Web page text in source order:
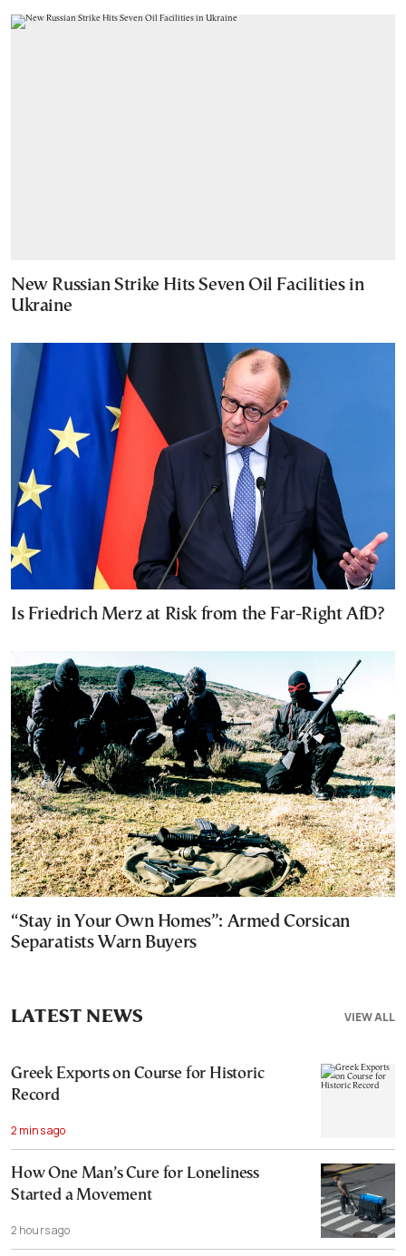
New Russian Strike Hits Seven Oil Facilities in
Ukraine
Is Friedrich Merz at Risk from the Far-Right AfD?
“Stay in Your Own Homes”: Armed Corsican
Separatists Warn Buyers
VIEW ALL
LATEST NEWS
Greek Exports on Course for Historic
Record
2 mins ago
How One Man’s Cure for Loneliness
Started a Movement
2 hours ago